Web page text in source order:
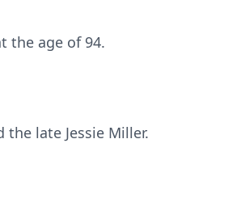
the age of 94.
late Jessie Miller.